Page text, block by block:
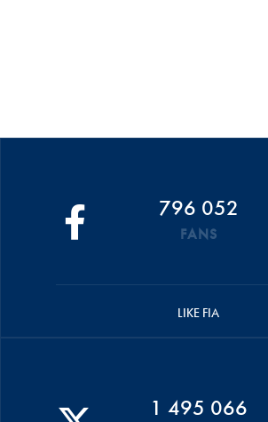
796 052
FANS
LIKE FIA
1 495 066